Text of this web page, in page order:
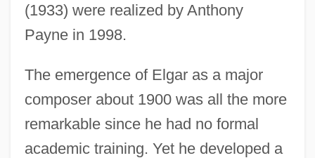
(1933) were realized by Anthony
Payne in 1998.
The emergence of Elgar as a major
composer about 1900 was all the more
remarkable since he had no formal
academic training. Yet he developed a